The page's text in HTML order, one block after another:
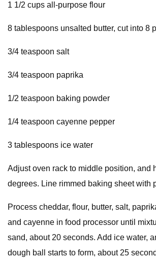
1 1/2 cups all-purpose flour
8 tablespoons unsalted butter, cut into 8
3/4 teaspoon salt
3/4 teaspoon paprika
1/2 teaspoon baking powder
1/4 teaspoon cayenne pepper
3 tablespoons ice water
Adjust oven rack to middle position, and
degrees. Line rimmed baking sheet with
Process cheddar, flour, butter, salt,
and cayenne in food processor until
sand, about 20 seconds. Add ice water,
dough ball starts to form, about 25